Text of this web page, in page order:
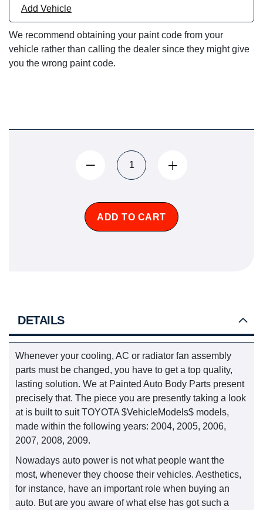
Add Vehicle
We recommend obtaining your paint code from your
vehicle rather than calling the dealer since they might give
you the wrong paint code.
ADD TO CART
DETAILS
Whenever your cooling, AC or radiator fan assembly
parts must be changed, you have to get a top quality,
lasting solution. We at Painted Auto Body Parts present
precisely that. The piece you are presently taking a look
at is built to suit TOYOTA $VehicleModels$ models,
made within the following years: 2004, 2005, 2006,
2007, 2008, 2009.
Nowadays auto power is not what people want the
most, whenever they choose their vehicles. Aesthetics,
for instance, have an important role when buying an
auto. But are you aware of what else has got such a